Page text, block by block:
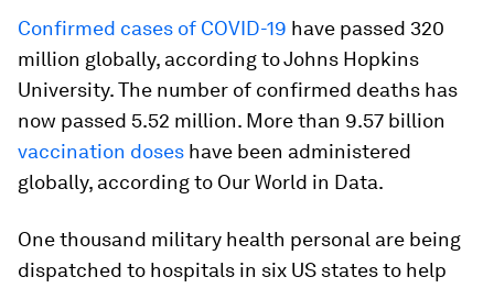
Confirmed cases of COVID-19 have passed 320
million globally, according to Johns Hopkins
University. The number of confirmed deaths has
now passed 5.52 million. More than 9.57 billion
vaccination doses have been administered
globally, according to Our World in Data.
One thousand military health personal are being
dispatched to hospitals in six US states to help